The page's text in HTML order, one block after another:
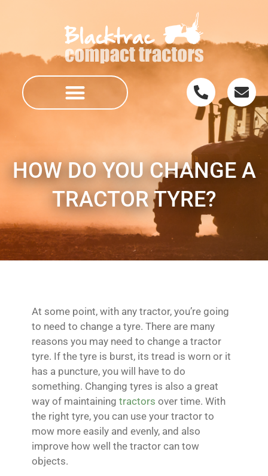
HOW DO YOU CHANGE A
TRACTOR TYRE?
At some point, with any tractor, you’re going
to need to change a tyre. There are many
reasons you may need to change a tractor
tyre. If the tyre is burst, its tread is worn or it
has a puncture, you will have to do
something. Changing tyres is also a great
way of maintaining tractors over time. With
the right tyre, you can use your tractor to
mow more easily and evenly, and also
improve how well the tractor can tow
objects.